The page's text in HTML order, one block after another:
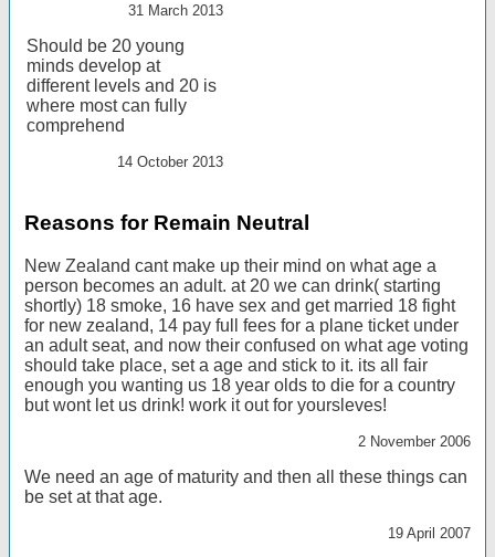
31 March 2013
Should be 20 young
minds develop at
different levels and 20 is
where most can fully
comprehend
14 October 2013
Reasons for Remain Neutral
New Zealand cant make up their mind on what age a
person becomes an adult. at 20 we can drink( starting
shortly) 18 smoke, 16 have sex and get married 18 fight
for new zealand, 14 pay full fees for a plane ticket under
an adult seat, and now their confused on what age voting
should take place, set a age and stick to it. its all fair
enough you wanting us 18 year olds to die for a country
but wont let us drink! work it out for yoursleves!
2 November 2006
We need an age of maturity and then all these things can
be set at that age.
19 April 2007